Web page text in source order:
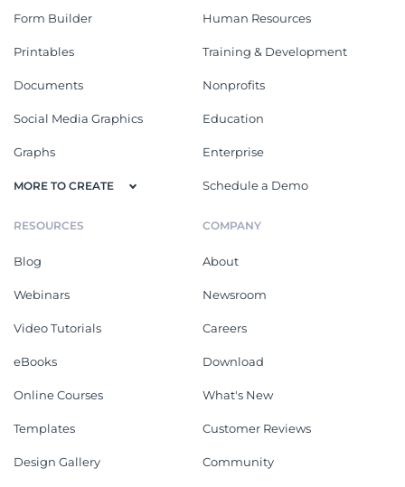
Form Builder
Printables
Documents
Social Media Graphics
Graphs
MORE TO CREATE
Human Resources
Training & Development
Nonprofits
Education
Enterprise
Schedule a Demo
RESOURCES
Blog
Webinars
Video Tutorials
eBooks
Online Courses
Templates
Design Gallery
COMPANY
About
Newsroom
Careers
Download
What's New
Customer Reviews
Community